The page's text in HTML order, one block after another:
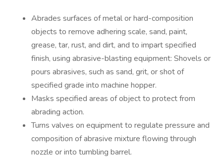
Abrades surfaces of metal or hard-composition
objects to remove adhering scale, sand, paint,
grease, tar, rust, and dirt, and to impart specified
finish, using abrasive-blasting equipment: Shovels or
pours abrasives, such as sand, grit, or shot of
specified grade into machine hopper.
Masks specified areas of object to protect from
abrading action.
Turns valves on equipment to regulate pressure and
composition of abrasive mixture flowing through
nozzle or into tumbling barrel.